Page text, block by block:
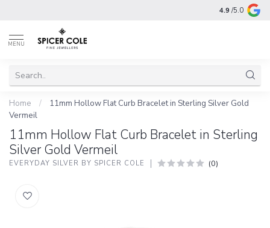
4.9 /5.0
MENU
Home /
11mm Hollow Flat Curb Bracelet in Sterling Silver Gold
Vermeil
11mm Hollow Flat Curb Bracelet in Sterling
Silver Gold Vermeil
EVERYDAY SILVER BY SPICER COLE (0)